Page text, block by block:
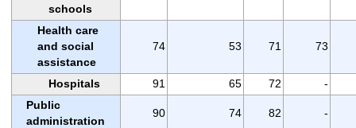
schools
Health care
and social
assistance
74 53 71 73
Hospitals 91 65 72
-
Public
administration
90 74 82 -